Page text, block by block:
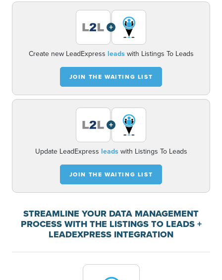
+
Create new LeadExpress leadswith Listings To Leads
JOIN THE WAITING LIST
+
Update LeadExpress leadswith Listings To Leads
JOIN THE WAITING LIST
STREAMLINE YOUR DATA MANAGEMENT
PROCESS WITH THE LISTINGS TO LEADS +
LEADEXPRESS INTEGRATION